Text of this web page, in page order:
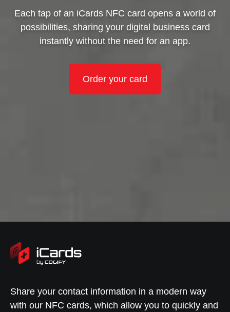
Each tap of an iCards NFC card opens a world of
possibilities, sharing your digital business card
instantly without the need for an app.
Order your card
Share your contact information in a modern way
with our NFC cards, which allow you to quickly and